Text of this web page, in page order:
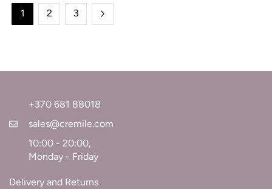
1 2 3
+370 681 88018
sales@cremile.com
10:00 - 20:00,
Monday - Friday
Delivery and Returns